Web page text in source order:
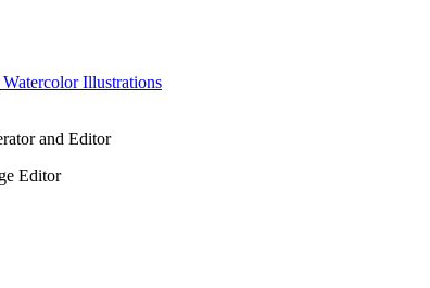
Illustrations
and Editor
Editor